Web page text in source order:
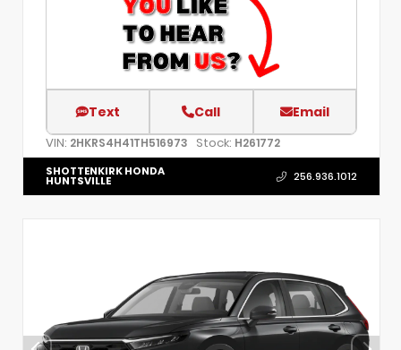
Text Call Email
VIN: 2HKRS4H41TH516973 Stock: H261772
SHOTTENKIRK HONDA
HUNTSVILLE 256.936.1012